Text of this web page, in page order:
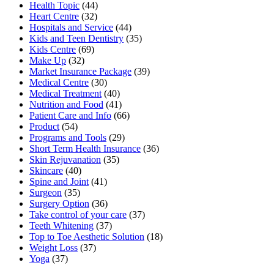
Health Topic (44)
Heart Centre (32)
Hospitals and Service (44)
Kids and Teen Dentistry (35)
Kids Centre (69)
Make Up (32)
Market Insurance Package (39)
Medical Centre (30)
Medical Treatment (40)
Nutrition and Food (41)
Patient Care and Info (66)
Product (54)
Programs and Tools (29)
Short Term Health Insurance (36)
Skin Rejuvanation (35)
Skincare (40)
Spine and Joint (41)
Surgeon (35)
Surgery Option (36)
Take control of your care (37)
Teeth Whitening (37)
Top to Toe Aesthetic Solution (18)
Weight Loss (37)
Yoga (37)